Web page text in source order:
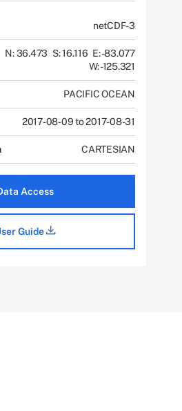
netCDF-3
N: 36.473 S: 16.116 E: -83.077
W: -125.321
PACIFIC OCEAN
2017-08-09 to 2017-08-31
CARTESIAN
Access
Guide